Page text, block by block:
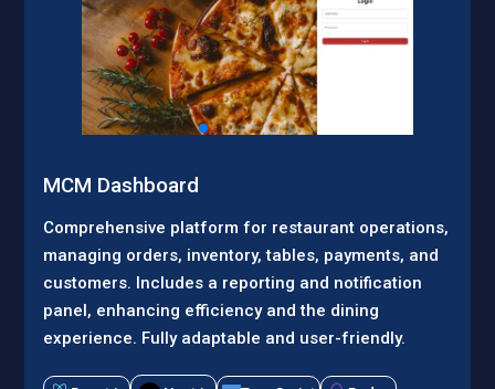
MCM Dashboard
Comprehensive platform for restaurant operations,
managing orders, inventory, tables, payments, and
customers. Includes a reporting and notification
panel, enhancing efficiency and the dining
experience. Fully adaptable and user-friendly.